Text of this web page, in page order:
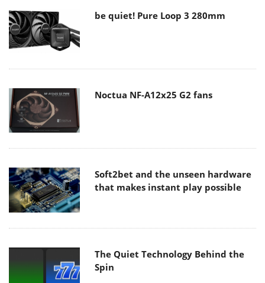
be quiet! Pure Loop 3 280mm
Noctua NF-A12x25 G2 fans
Soft2bet and the unseen hardware
that makes instant play possible
The Quiet Technology Behind the
Spin